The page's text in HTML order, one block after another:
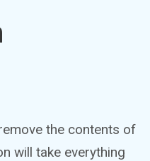
the contents of
will take everything